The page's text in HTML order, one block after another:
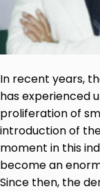
In recent years,
has experienced
proliferation of
introduction of
moment in this
become an
Since then, the